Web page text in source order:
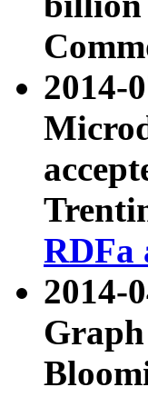
2014-
RDFa
2014-